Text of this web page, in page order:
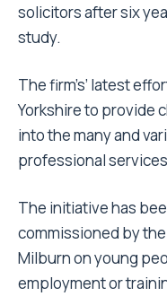
solicitors after six
study.
The firm’s’ latest
Yorkshire to provide
into the many and
professional
The initiative has
commissioned by
Milburn on young
employment or